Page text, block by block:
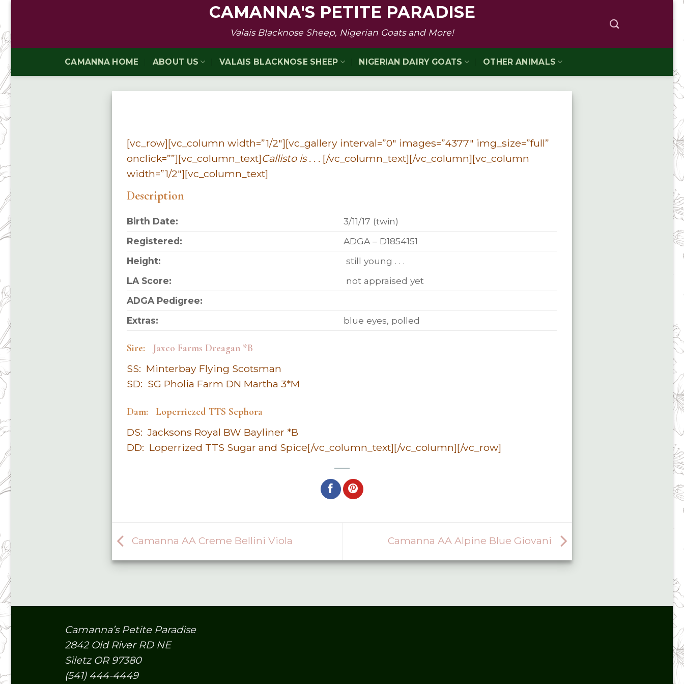
content
CAMANNA'S PETITE PARADISE
Valais Blacknose Sheep, Nigerian Goats and More!
CAMANNA HOME ABOUT US VALAIS BLACKNOSE SHEEP NIGERIAN DAIRY GOATS OTHER ANIMALS
[vc_row][vc_column width=”1/2″][vc_gallery interval=”0″ images=”4377″ img_size=”full”
onclick=””][vc_column_text]Callisto is . . . [/vc_column_text][/vc_column][vc_column
width=”1/2″][vc_column_text]
Description
Birth Date:
3/11/17 (twin)
Registered:
ADGA – D1854151
Height:
still young . . .
LA Score:
not appraised yet
ADGA Pedigree:
Extras:
blue eyes, polled
Sire:
Jaxco Farms Dreagan *B
SS: Minterbay Flying Scotsman
SD: SG Pholia Farm DN Martha 3*M
Dam: Loperriezed TTS Sephora
DS: Jacksons Royal BW Bayliner *B
DD: Loperrized TTS Sugar and Spice[/vc_column_text][/vc_column][/vc_row]
Camanna AA Creme Bellini Viola Camanna AA Alpine Blue Giovani
Camanna’s Petite Paradise
2842 Old River RD NE
Siletz OR 97380
(541) 444-4449